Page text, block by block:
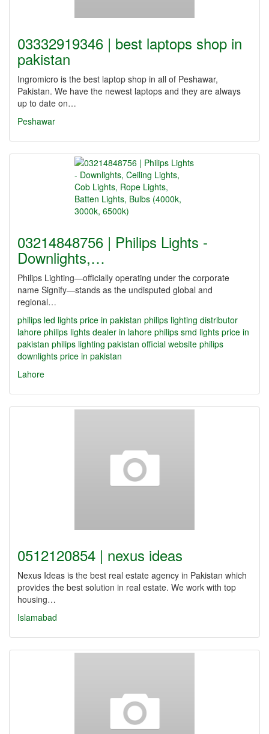
03332919346 | best laptops shop in
pakistan
Ingromicro is the best laptop shop in all of Peshawar,
Pakistan. We have the newest laptops and they are always
up to date on…
Peshawar
03214848756 | Philips Lights -
Downlights,…
Philips Lighting—officially operating under the corporate
name Signify—stands as the undisputed global and
regional…
philips led lights price in pakistan philips lighting distributor
lahore philips lights dealer in lahore philips smd lights price in
pakistan philips lighting pakistan official website philips
downlights price in pakistan
Lahore
0512120854 | nexus ideas
Nexus Ideas is the best real estate agency in Pakistan which
provides the best solution in real estate. We work with top
housing…
Islamabad